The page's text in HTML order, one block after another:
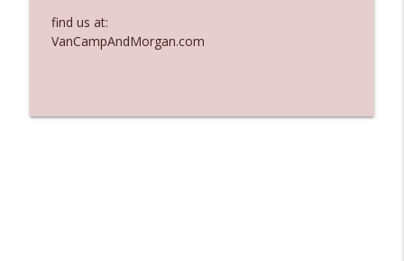
find us at:
VanCampAndMorgan.com